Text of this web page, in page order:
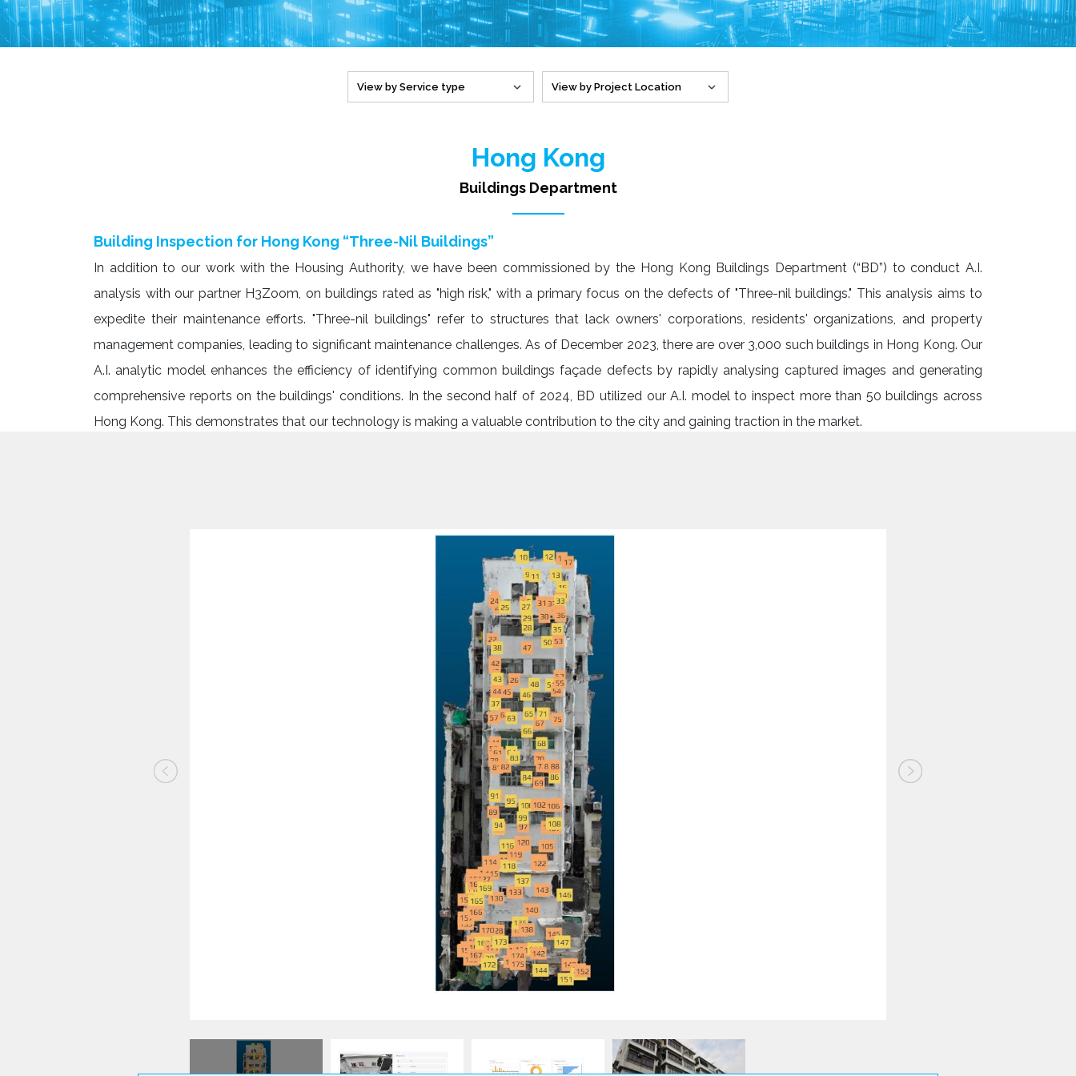
Hong Kong
Buildings Department
Building Inspection for Hong Kong “Three-Nil Buildings”
In addition to our work with the Housing Authority, we have been commissioned by the Hong Kong Buildings Department (“BD”) to conduct A.I.
analysis with our partner H3Zoom, on buildings rated as "high risk," with a primary focus on the defects of "Three-nil buildings." This analysis aims to
expedite their maintenance efforts. "Three-nil buildings" refer to structures that lack owners' corporations, residents' organizations, and property
management companies, leading to significant maintenance challenges. As of December 2023, there are over 3,000 such buildings in Hong Kong. Our
A.I. analytic model enhances the efficiency of identifying common buildings façade defects by rapidly analysing captured images and generating
comprehensive reports on the buildings' conditions. In the second half of 2024, BD utilized our A.I. model to inspect more than 50 buildings across
Hong Kong. This demonstrates that our technology is making a valuable contribution to the city and gaining traction in the market.